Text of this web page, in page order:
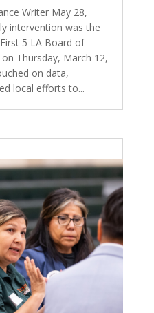
Writer May 28,
intervention was the
5 LA Board of
Thursday, March 12,
on data,
local efforts to...